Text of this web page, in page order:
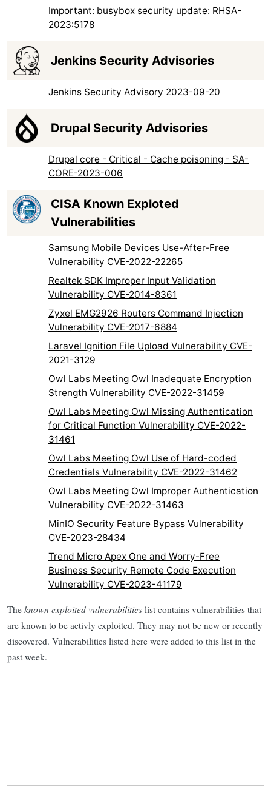
Important: busybox security update: RHSA-
2023:5178
Jenkins Security Advisories
Jenkins Security Advisory 2023-09-20
Drupal Security Advisories
Drupal core - Critical - Cache poisoning - SA-
CORE-2023-006
CISA Known Exploted
Vulnerabilities
Samsung Mobile Devices Use-After-Free
Vulnerability CVE-2022-22265
Realtek SDK Improper Input Validation
Vulnerability CVE-2014-8361
Zyxel EMG2926 Routers Command Injection
Vulnerability CVE-2017-6884
Laravel Ignition File Upload Vulnerability CVE-
2021-3129
Owl Labs Meeting Owl Inadequate Encryption
Strength Vulnerability CVE-2022-31459
Owl Labs Meeting Owl Missing Authentication
for Critical Function Vulnerability CVE-2022-
31461
Owl Labs Meeting Owl Use of Hard-coded
Credentials Vulnerability CVE-2022-31462
Owl Labs Meeting Owl Improper Authentication
Vulnerability CVE-2022-31463
MinIO Security Feature Bypass Vulnerability
CVE-2023-28434
Trend Micro Apex One and Worry-Free
Business Security Remote Code Execution
Vulnerability CVE-2023-41179
The known exploited vulnerabilities list contains vulnerabilities that
are known to be activly exploited. They may not be new or recently
discovered. Vulnerabilities listed here were added to this list in the
past week.